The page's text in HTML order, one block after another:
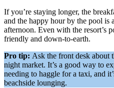
If you’re staying longer, the
and the happy hour by the pool is
afternoon. Even with the resort’s
friendly and down-to-earth.
Pro tip: Ask the front desk about
night market. It’s a good way to
needing to haggle for a taxi, and
beachside lounging.